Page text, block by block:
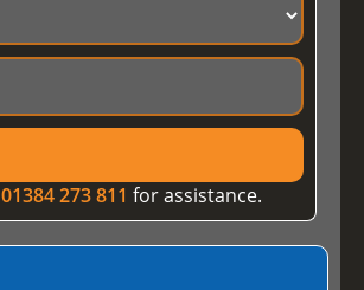
01384 273 811 for assistance.